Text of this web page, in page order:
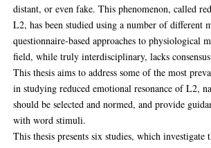
distant, or even fake. This phenomenon, called
L2, has been studied using a number of different
questionnaire-based approaches to physiological
field, while truly interdisciplinary, lacks
This thesis aims to address some of the most
in studying reduced emotional resonance of L2,
should be selected and normed, and provide
with word stimuli.
This thesis presents six studies, which investigate